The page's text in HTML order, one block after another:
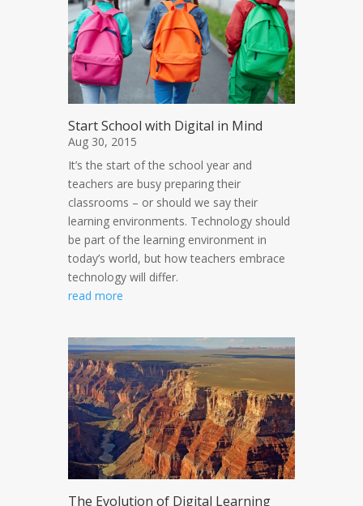
Start School with Digital in Mind
Aug 30, 2015
It’s the start of the school year and
teachers are busy preparing their
classrooms – or should we say their
learning environments. Technology should
be part of the learning environment in
today’s world, but how teachers embrace
technology will differ.
read more
The Evolution of Digital Learning